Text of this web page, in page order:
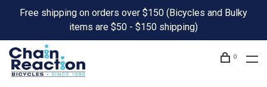
Free shipping on orders over $150 (Bicycles and Bulky
items are $50 - $150 shipping)
0